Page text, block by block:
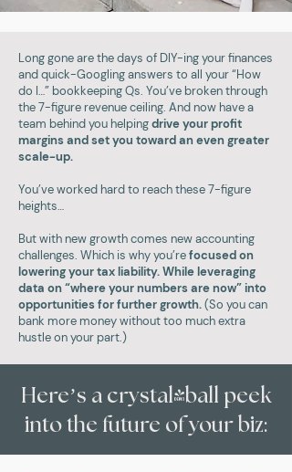
Long gone are the days of DIY-ing your finances
and quick-Googling answers to all your “How
do I…” bookkeeping Qs. You’ve broken through
the 7-figure revenue ceiling. And now have a
team behind you helpingdrive your profit
margins and set you toward an even greater
scale-up.
You’ve worked hard to reach these 7-figure
heights…
But with new growth comes new accounting
challenges. Which is why you’refocused on
lowering your tax liability. While leveraging
data on “where your numbers are now” into
opportunities for further growth.(So you can
bank more money without too much extra
hustle on your part.)
Here’s a crystal-ball peek
into the future of your biz: